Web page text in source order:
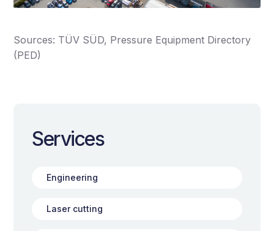
Services
Engineering
Laser cutting
Sources: TÜV SÜD, Pressure Equipment Directory
(PED)